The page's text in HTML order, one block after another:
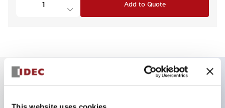
Add to Quote